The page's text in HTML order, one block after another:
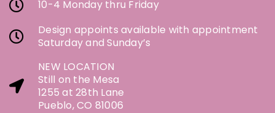
10-4 Monday thru Friday
Design appoints available with appointment
Saturday and Sunday’s
NEW LOCATION
Still on the Mesa
1255 at 28th Lane
Pueblo, CO 81006